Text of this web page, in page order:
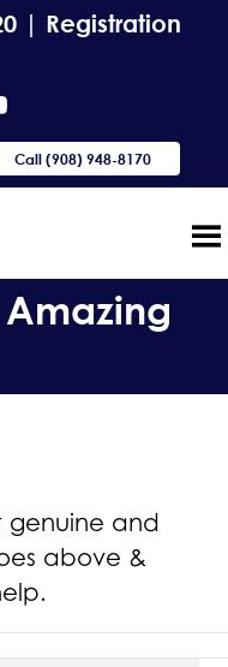
| Registration
Call (908) 948-8170
genuine and
above &